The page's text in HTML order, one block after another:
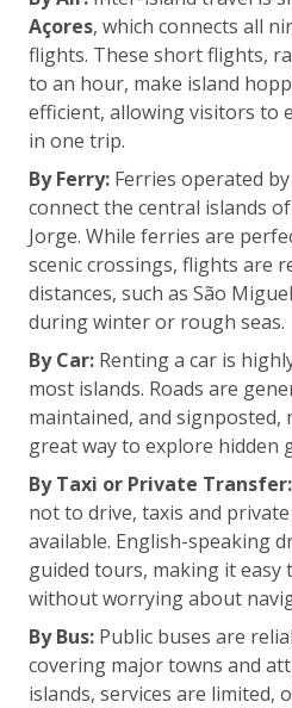
Açores, which connects all
flights. These short flights,
to an hour, make island
efficient, allowing visitors to
in one trip.
By Ferry: Ferries operated
connect the central islands of
Jorge. While ferries are
scenic crossings, flights are
distances, such as São
during winter or rough seas.
By Car: Renting a car is
most islands. Roads are
maintained, and signposted,
great way to explore hidden
By Taxi or Private Transfer:
not to drive, taxis and
available. English-speaking
guided tours, making it easy
without worrying about
By Bus: Public buses are
covering major towns and
islands, services are